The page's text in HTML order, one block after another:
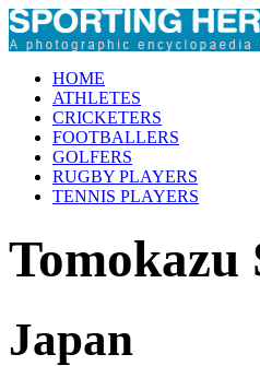
HOME
ATHLETES
CRICKETERS
FOOTBALLERS
GOLFERS
RUGBY PLAYERS
TENNIS PLAYERS
Tomokazu
Japan